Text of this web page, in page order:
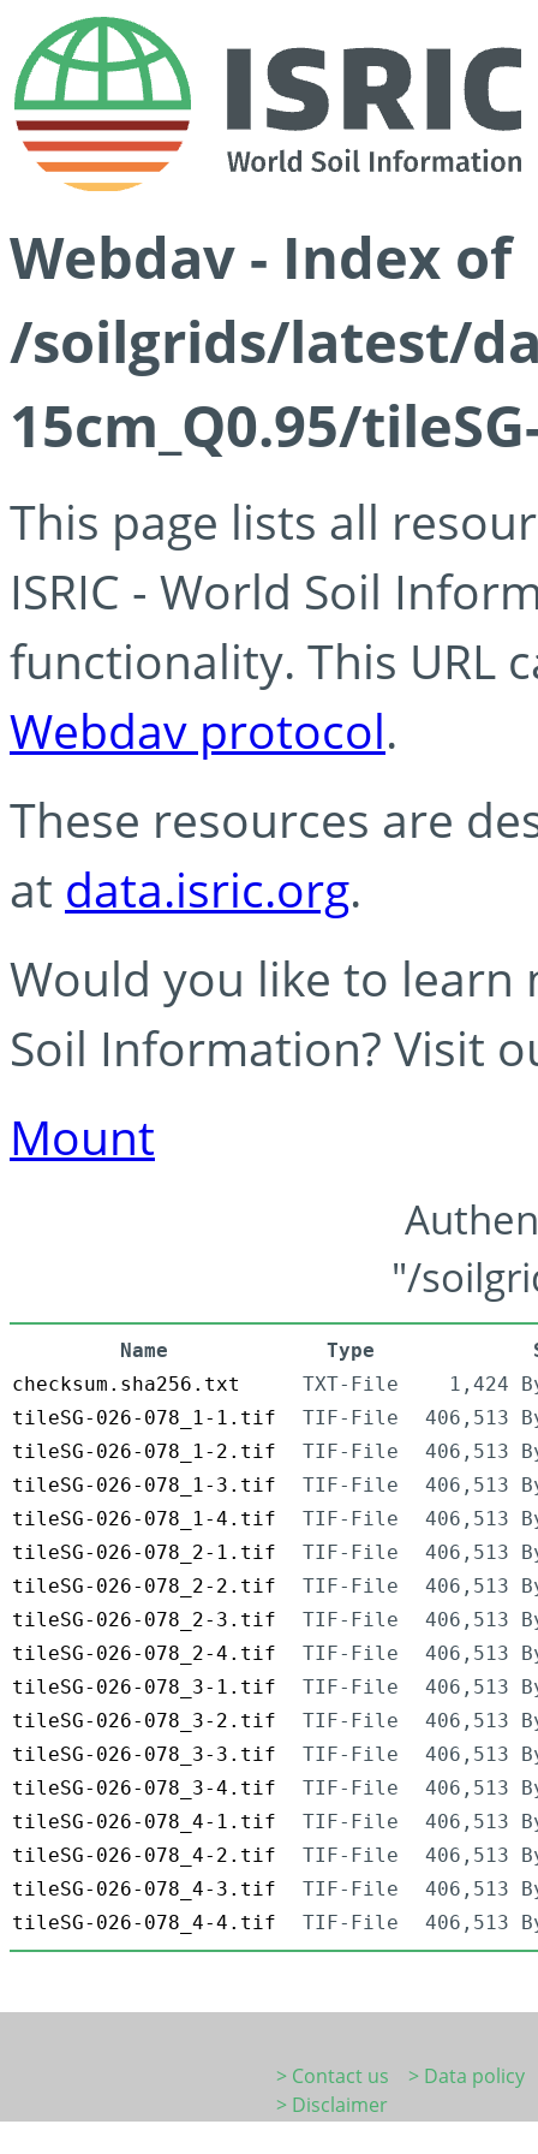
Webdav - Index of
/soilgrids/latest/
15cm_Q0.95/
This page lists all
ISRIC - World Soil
functionality. This URL
Webdav protocol.
These resources are
at data.isric.org.
Would you like to learn
Soil Information? Visit
Mount
"/
Name Type
checksum.sha256.txt
TXT-File
1,424
tileSG-026-078_1-1.tif
TIF-File
406,513
tileSG-026-078_1-2.tif
TIF-File
406,513
tileSG-026-078_1-3.tif
TIF-File
406,513
tileSG-026-078_1-4.tif
TIF-File
406,513
tileSG-026-078_2-1.tif
TIF-File
406,513
tileSG-026-078_2-2.tif
TIF-File
406,513
tileSG-026-078_2-3.tif
TIF-File
406,513
tileSG-026-078_2-4.tif
TIF-File
406,513
tileSG-026-078_3-1.tif
TIF-File
406,513
tileSG-026-078_3-2.tif
TIF-File
406,513
tileSG-026-078_3-3.tif
TIF-File
406,513
tileSG-026-078_3-4.tif
TIF-File
406,513
tileSG-026-078_4-1.tif
TIF-File
406,513
tileSG-026-078_4-2.tif
TIF-File
406,513
tileSG-026-078_4-3.tif
TIF-File
406,513
tileSG-026-078_4-4.tif
TIF-File 406,513
> Contact us
> Data policy
> Disclaimer